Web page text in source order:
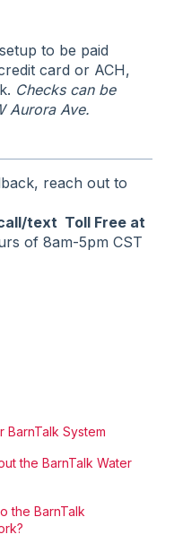
to be paid
card or ACH,
Checks can be
Aurora Ave.
reach out to
text Toll Free at
of 8am-5pm CST
BarnTalk System
the BarnTalk Water
the BarnTalk